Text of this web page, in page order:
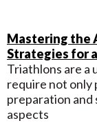
Mastering the
Strategies for
Triathlons are a
require not only
preparation
aspects